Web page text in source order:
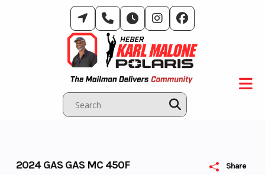
Share
2024 GAS GAS MC 450F